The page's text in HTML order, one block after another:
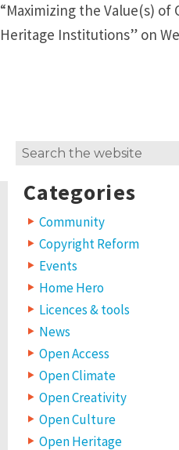
“Maximizing the Value(s) of
Heritage Institutions” on
Search
Categories
Community
Copyright Reform
Events
Home Hero
Licences & tools
News
Open Access
Open Climate
Open Creativity
Open Culture
Open Heritage